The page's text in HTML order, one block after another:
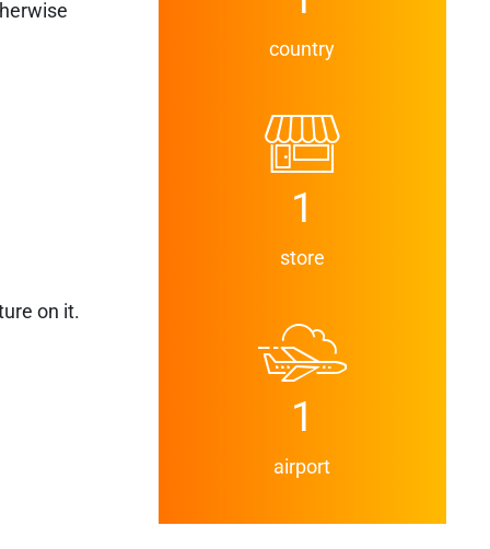
on it.
country
1
store
1
airport